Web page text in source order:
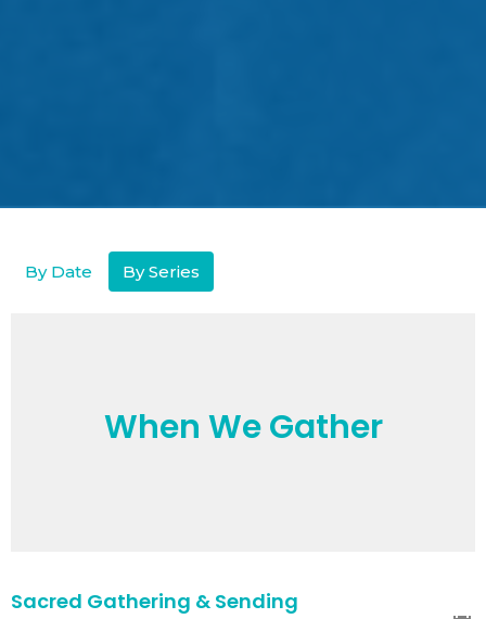
By Date By Series
When We Gather
Sacred Gathering & Sending